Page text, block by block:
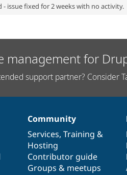
- issue fixed for 2 weeks with no activity.
management for
support partner? Consider
Community
Services, Training &
Hosting
Contributor guide
Groups & meetups